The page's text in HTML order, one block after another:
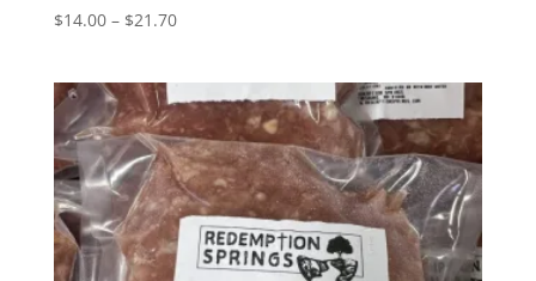
$14.00 – $21.70Price
through
$21.70